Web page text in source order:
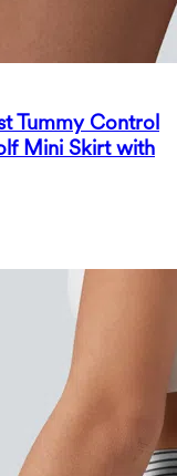
Tummy Control
Mini Skirt with